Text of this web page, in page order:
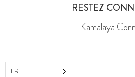
RESTEZ
Kamalaya
FR